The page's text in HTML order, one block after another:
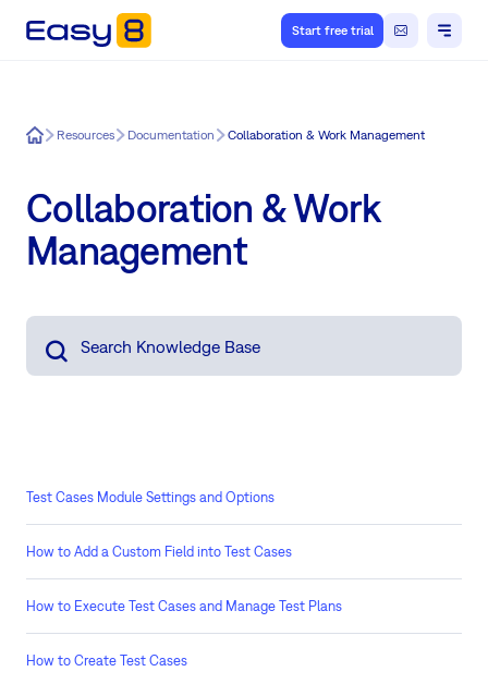
Start free trial
Easy8Resources Documentation Collaboration & Work Management
Collaboration & Work
Management
Test Cases Module Settings and Options
How to Add a Custom Field into Test Cases
How to Execute Test Cases and Manage Test Plans
How to Create Test Cases